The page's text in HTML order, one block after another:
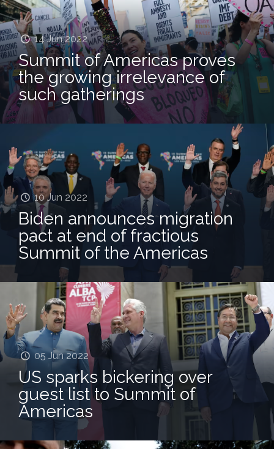
14 Jun 2022
Summit of Americas proves
the growing irrelevance of
such gatherings
10 Jun 2022
Biden announces migration
pact at end of fractious
Summit of the Americas
05 Jun 2022
US sparks bickering over
guest list to Summit of
Americas